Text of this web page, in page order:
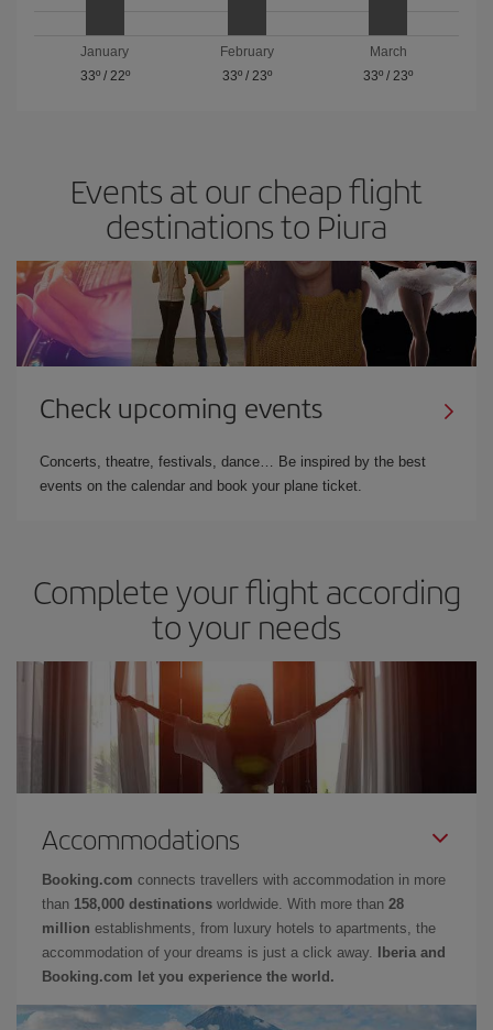
January
33º/ 22º
February
33º/ 23º
March
33º / 23º
Events at our cheap flight
destinations to Piura
Check upcoming events
Concerts, theatre, festivals, dance… Be inspired by the best
events on the calendar and book your plane ticket.
Complete your flight according
to your needs
Accommodations
Booking.com connects travellers with accommodation in more
than 158,000 destinations worldwide. With more than 28
million establishments, from luxury hotels to apartments, the
accommodation of your dreams is just a click away.
Iberia and
Booking.com let you experience the world.